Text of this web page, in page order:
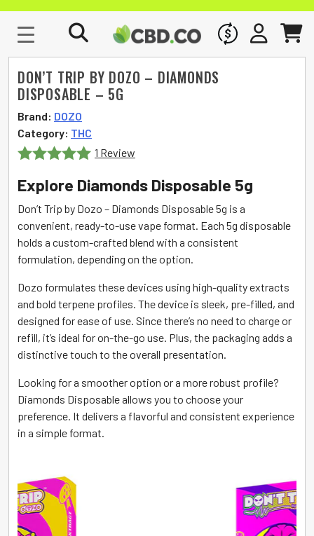
WHOLESALE
SIGN INCART
DON’T TRIP BY DOZO – DIAMONDS
DISPOSABLE – 5G
Brand: DOZO
Category: THC
of 5
1 Review
Explore Diamonds Disposable 5g
Don’t Trip by Dozo – Diamonds Disposable 5g is a
convenient, ready-to-use vape format. Each 5g disposable
holds a custom-crafted blend with a consistent
formulation, depending on the option.
Dozo formulates these devices using high-quality extracts
and bold terpene profiles. The device is sleek, pre-filled, and
designed for ease of use. Since there’s no need to charge or
refill, it’s ideal for on-the-go use. Plus, the packaging adds a
distinctive touch to the overall presentation.
Looking for a smoother option or a more robust profile?
Diamonds Disposable allows you to choose your
preference. It delivers a flavorful and consistent experience
in a simple format.